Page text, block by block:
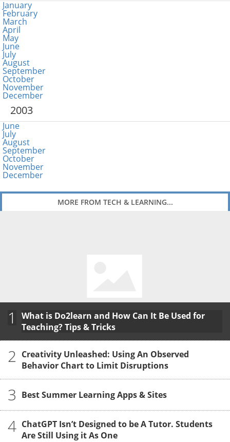
January
February
March
April
May
June
July
August
September
October
November
December
2003
June
July
August
September
October
November
December
MORE FROM TECH & LEARNING...
1
What is Do2learn and How Can It Be Used for
Teaching? Tips & Tricks
2 Creativity Unleashed: Using An Observed
Behavior Chart to Limit Disruptions
3 Best Summer Learning Apps & Sites
4 ChatGPT Isn’t Designed to be A Tutor. Students
Are Still Using it As One